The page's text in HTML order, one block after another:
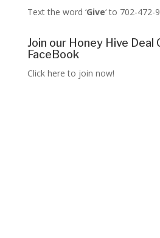
Text the word ‘Give‘ to 702-472-
Join our Honey Hive Deal
FaceBook
Click here to join now!